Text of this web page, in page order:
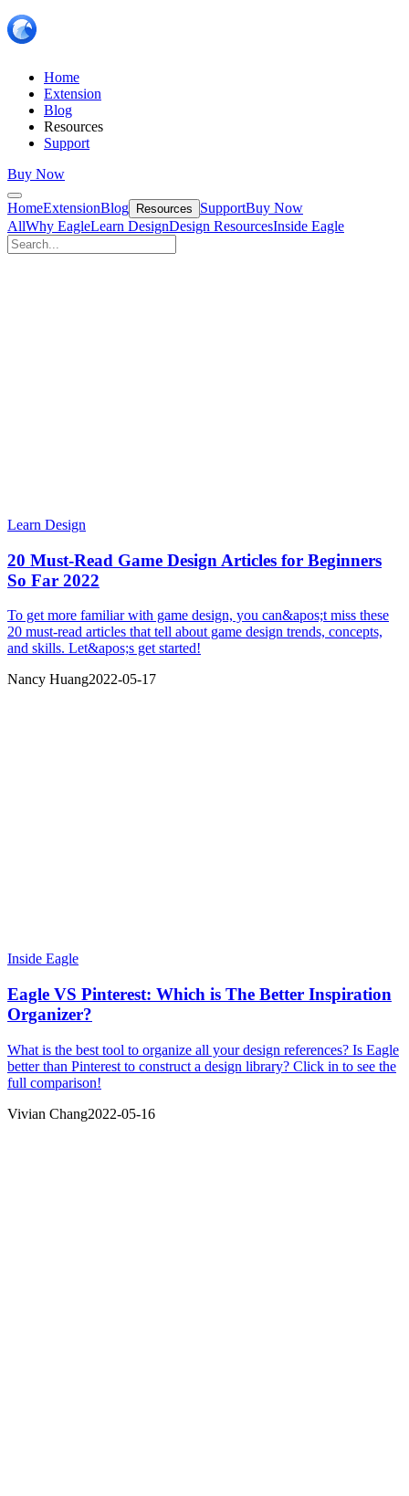
Home
Extension
Blog
Resources
Support
Buy Now
HomeExtensionBlog Resources SupportBuy Now
AllWhy EagleLearn DesignDesign ResourcesInside Eagle
Learn Design
20 Must-Read Game Design Articles for Beginners
So Far 2022
To get more familiar with game design, you can&apos;t miss these
20 must-read articles that tell about game design trends, concepts,
and skills. Let&apos;s get started!
Nancy Huang2022-05-17
Inside Eagle
Eagle VS Pinterest: Which is The Better Inspiration
Organizer?
What is the best tool to organize all your design references? Is Eagle
better than Pinterest to construct a design library? Click in to see the
full comparison!
Vivian Chang2022-05-16